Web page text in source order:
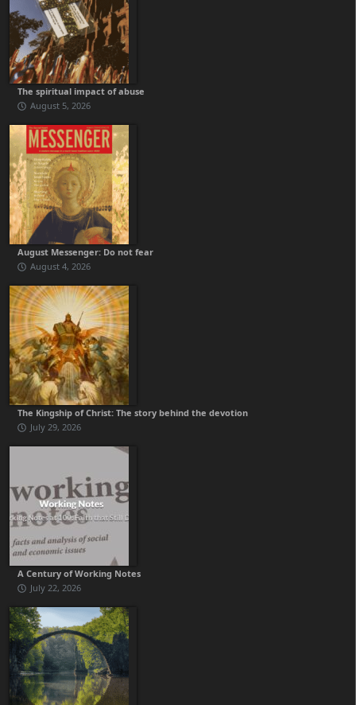
The spiritual impact of abuse
August 5, 2026
August Messenger: Do not fear
August 4, 2026
The Kingship of Christ: The story behind the devotion
July 29, 2026
A Century of Working Notes
July 22, 2026